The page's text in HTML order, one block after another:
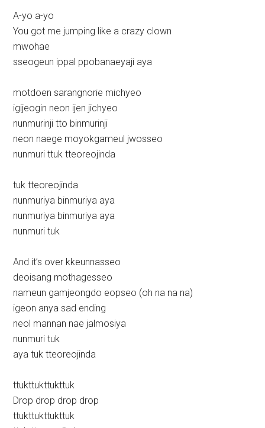
A-yo a-yo
You got me jumping like a crazy clown
mwohae
sseogeun ippal ppobanaeyaji aya
motdoen sarangnorie michyeo
igijeogin neon ijen jichyeo
nunmurinji tto binmurinji
neon naege moyokgameul jwosseo
nunmuri ttuk tteoreojinda
tuk tteoreojinda
nunmuriya binmuriya aya
nunmuriya binmuriya aya
nunmuri tuk
And it’s over kkeunnasseo
deoisang mothagesseo
nameun gamjeongdo eopseo (oh na na na)
igeon anya sad ending
neol mannan nae jalmosiya
nunmuri tuk
aya tuk tteoreojinda
ttukttukttukttuk
Drop drop drop drop
ttukttukttukttuk